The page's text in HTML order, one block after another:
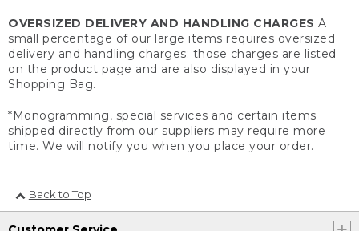
OVERSIZED DELIVERY AND HANDLING CHARGES A
small percentage of our large items requires oversized
delivery and handling charges; those charges are listed
on the product page and are also displayed in your
Shopping Bag.
*Monogramming, special services and certain items
shipped directly from our suppliers may require more
time. We will notify you when you place your order.
Back to Top